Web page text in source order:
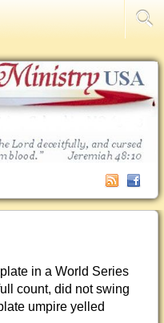
in a World Series
count, did not swing
umpire yelled